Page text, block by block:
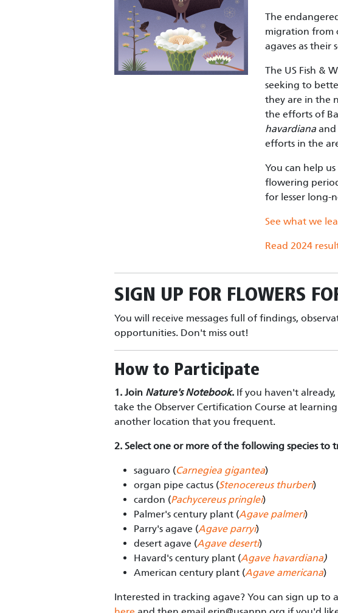
The
migration from
agaves as their
The US Fish &
seeking to
they are in the
the efforts of
havardiana and
efforts in the
You can help
flowering
for lesser long-
See what we
Read 2024
SIGN UP FOR FLOWERS
You will receive messages full of findings,
opportunities. Don't miss out!
How to Participate
1. Join Nature's Notebook. If you haven't already,
take the Observer Certification Course at
another location that you frequent.
2. Select one or more of the following species to
saguaro (Carnegiea gigantea)
organ pipe cactus (Stenocereus thurberi)
cardon (Pachycereus pringlei)
Palmer's century plant (Agave palmeri)
Parry's agave (Agave parryi)
desert agave (Agave deserti)
Havard's century plant (Agave havardiana)
American century plant (Agave americana)
Interested in tracking agave? You can sign up